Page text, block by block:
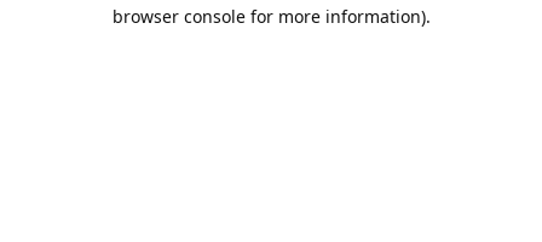
browser console for more information).